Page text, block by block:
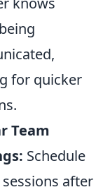
for quicker
Team
Schedule
after